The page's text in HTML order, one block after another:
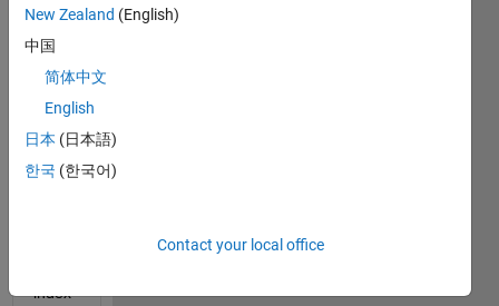
from
which
need
to
retur
n a
vecto
index
New Zealand (English)
中国
简体中文
English
日本 (日本語)
한국 (한국어)
Contact your local office